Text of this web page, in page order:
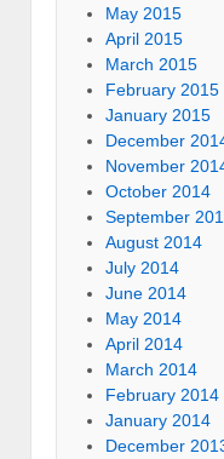
May 2015
April 2015
March 2015
February 2015
January 2015
December
November
October 2014
September
August 2014
July 2014
June 2014
May 2014
April 2014
March 2014
February 2014
January 2014
December